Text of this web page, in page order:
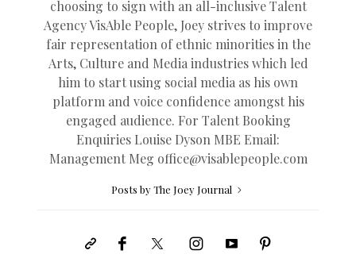
choosing to sign with an all-inclusive Talent
Agency VisAble People, Joey strives to improve
fair representation of ethnic minorities in the
Arts, Culture and Media industries which led
him to start using social media as his own
platform and voice confidence amongst his
engaged audience. For Talent Booking
Enquiries Louise Dyson MBE Email:
Management Meg office@visablepeople.com
Posts by The Joey Journal